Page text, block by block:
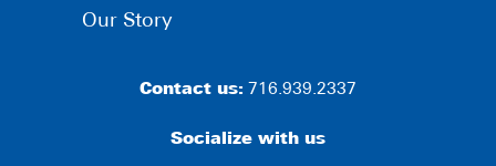
Our Story
Contact us: 716.939.2337
Socialize with us